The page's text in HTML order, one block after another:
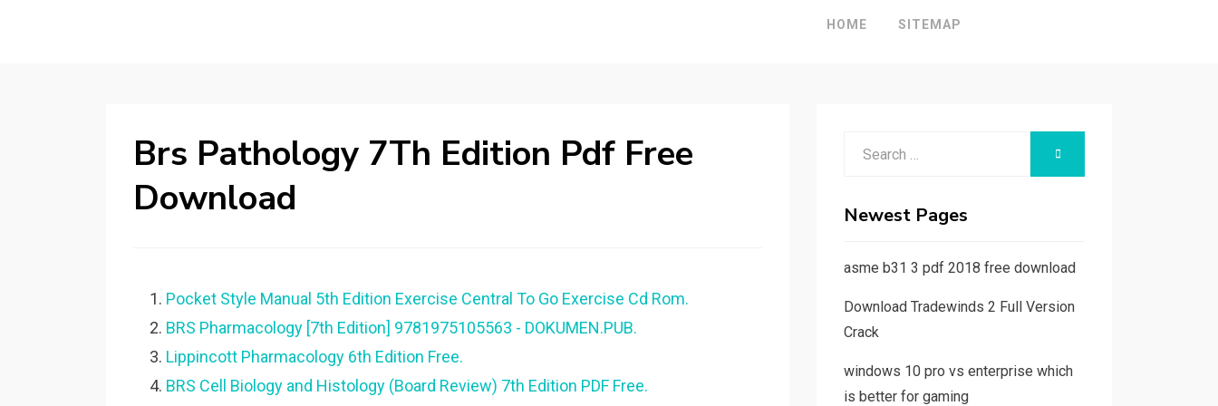
HOME SITEMAP
Brs Pathology 7Th Edition Pdf Free
Download
Pocket Style Manual 5th Edition Exercise Central To Go Exercise Cd Rom.
BRS Pharmacology [7th Edition] 9781975105563 - DOKUMEN.PUB.
Lippincott Pharmacology 6th Edition Free.
BRS Cell Biology and Histology (Board Review) 7th Edition PDF Free.
Newest Pages
asme b31 3 pdf 2018 free download
Download Tradewinds 2 Full Version
Crack
windows 10 pro vs enterprise which
is better for gaming